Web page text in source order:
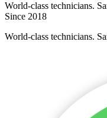
World-class technicians.
Since 2018
World-class technicians.